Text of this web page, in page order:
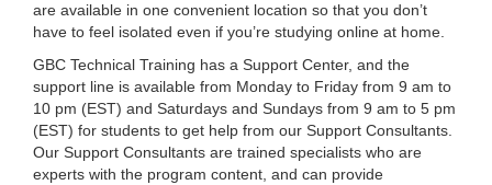
are available in one convenient location so that you don’t
have to feel isolated even if you’re studying online at home.
GBC Technical Training has a Support Center, and the
support line is available from Monday to Friday from 9 am to
10 pm (EST) and Saturdays and Sundays from 9 am to 5 pm
(EST) for students to get help from our Support Consultants.
Our Support Consultants are trained specialists who are
experts with the program content, and can provide